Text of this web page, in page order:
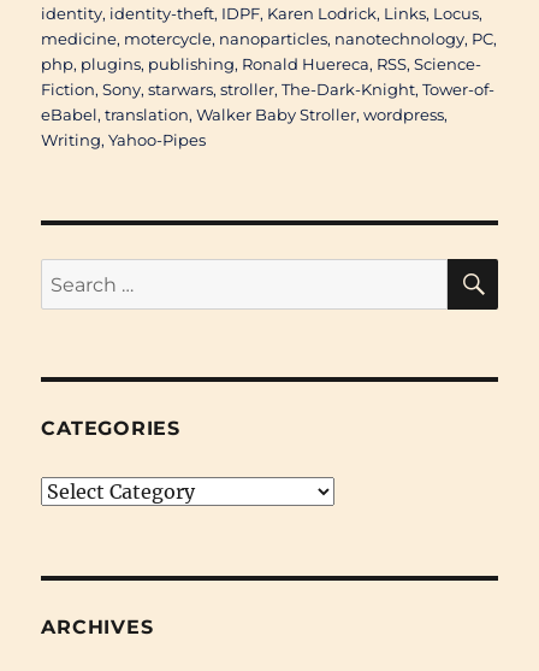
identity, identity-theft, IDPF, Karen Lodrick, Links, Locus,
medicine, motercycle, nanoparticles, nanotechnology, PC,
php, plugins, publishing, Ronald Huereca, RSS,Science-
Fiction,Sony,starwars,stroller,The-Dark-Knight,Tower-of-
eBabel,translation,Walker Baby Stroller,wordpress,
Writing,Yahoo-Pipes
Search
for:
CATEGORIES
Categories
ARCHIVES